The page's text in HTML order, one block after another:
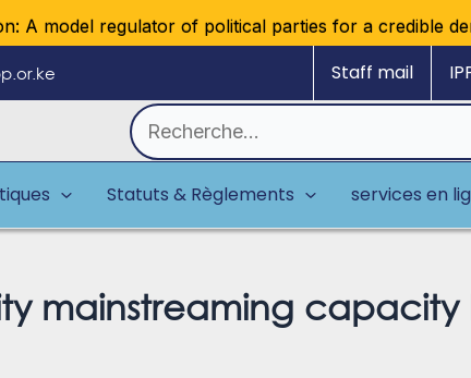
model regulator of political parties for a credible
Staff mail
Rechercher :
Statuts & Règlements services en
mainstreaming capacity